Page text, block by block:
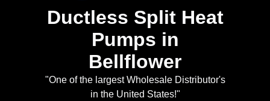
Ductless Split Heat
Pumps in
Bellflower
"One of the largest Wholesale Distributor's
in the United States!"